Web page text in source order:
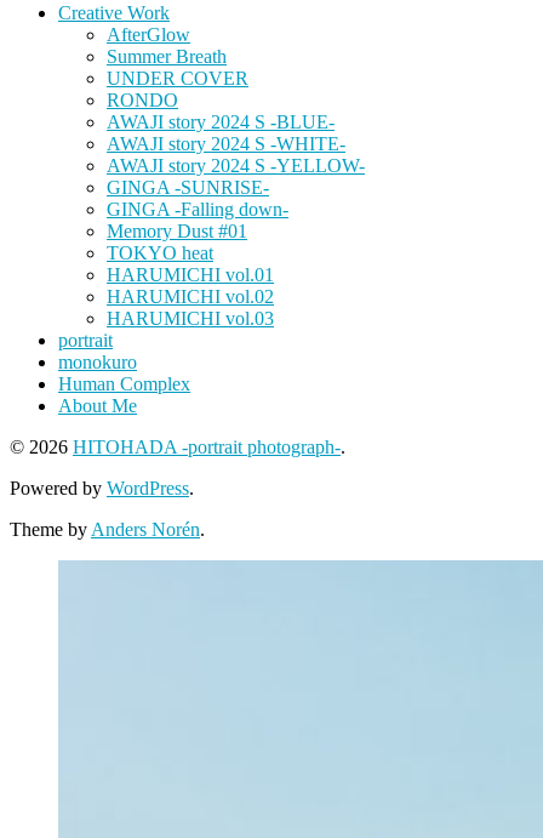
Creative Work
AfterGlow
Summer Breath
UNDER COVER
RONDO
AWAJI story 2024 S -BLUE-
AWAJI story 2024 S -WHITE-
AWAJI story 2024 S -YELLOW-
GINGA -SUNRISE-
GINGA -Falling down-
Memory Dust #01
TOKYO heat
HARUMICHI vol.01
HARUMICHI vol.02
HARUMICHI vol.03
portrait
monokuro
Human Complex
About Me
© 2026 HITOHADA -portrait photograph-.
Powered by WordPress.
Theme by Anders Norén.